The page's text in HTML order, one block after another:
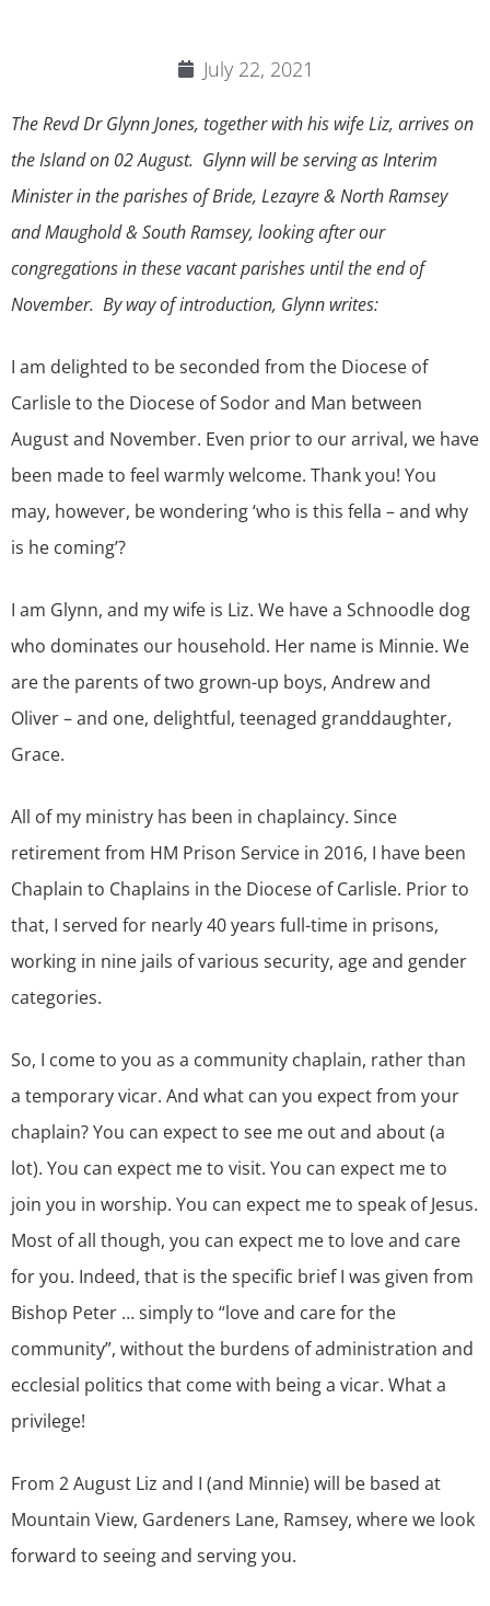
July 22, 2021
The Revd Dr Glynn Jones, together with his wife Liz, arrives on
the Island on 02 August. Glynn will be serving as Interim
Minister in the parishes of Bride, Lezayre & North Ramsey
and Maughold & South Ramsey, looking after our
congregations in these vacant parishes until the end of
November. By way of introduction, Glynn writes:
I am delighted to be seconded from the Diocese of
Carlisle to the Diocese of Sodor and Man between
August and November. Even prior to our arrival, we have
been made to feel warmly welcome. Thank you! You
may, however, be wondering ‘who is this fella – and why
is he coming’?
I am Glynn, and my wife is Liz. We have a Schnoodle dog
who dominates our household. Her name is Minnie. We
are the parents of two grown-up boys, Andrew and
Oliver – and one, delightful, teenaged granddaughter,
Grace.
All of my ministry has been in chaplaincy. Since
retirement from HM Prison Service in 2016, I have been
Chaplain to Chaplains in the Diocese of Carlisle. Prior to
that, I served for nearly 40 years full-time in prisons,
working in nine jails of various security, age and gender
categories.
So, I come to you as a community chaplain, rather than
a temporary vicar. And what can you expect from your
chaplain? You can expect to see me out and about (a
lot). You can expect me to visit. You can expect me to
join you in worship. You can expect me to speak of Jesus.
Most of all though, you can expect me to love and care
for you. Indeed, that is the specific brief I was given from
Bishop Peter … simply to “love and care for the
community”, without the burdens of administration and
ecclesial politics that come with being a vicar. What a
privilege!
From 2 August Liz and I (and Minnie) will be based at
Mountain View, Gardeners Lane, Ramsey, where we look
forward to seeing and serving you.